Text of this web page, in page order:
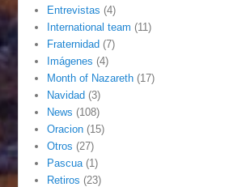
Entrevistas (4)
International team (11)
Fraternidad (7)
Imágenes (4)
Month of Nazareth (17)
Navidad (3)
News (108)
Oracion (15)
Otros (27)
Pascua (1)
Retiros (23)